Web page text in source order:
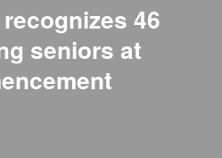
46
seniors at